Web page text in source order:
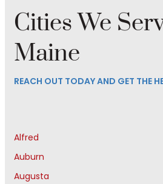
Cities We
Maine
REACH OUT TODAY AND GET THE
Alfred
Auburn
Augusta